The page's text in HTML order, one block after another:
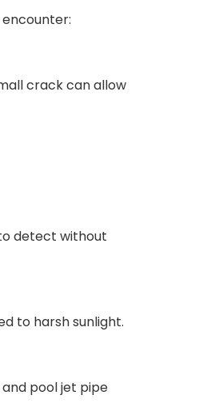
crack can allow
detect without
to harsh sunlight.
pool jet pipe